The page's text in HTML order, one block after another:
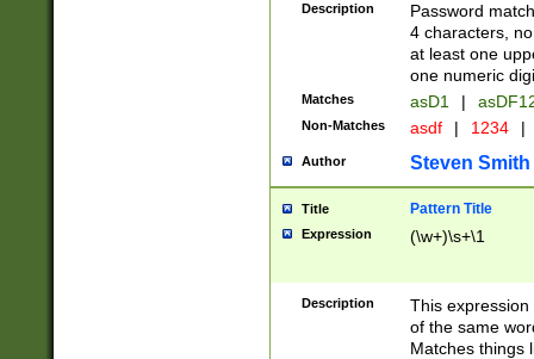
Description
Password
4 characters,
at least one
one numeric
Matches asD1 |
Non-Matches asdf | 1234 |
Author Steven Smith
Title Pattern Title
Expression (\w+)\s+\1
Description
This
of the same
Matches things